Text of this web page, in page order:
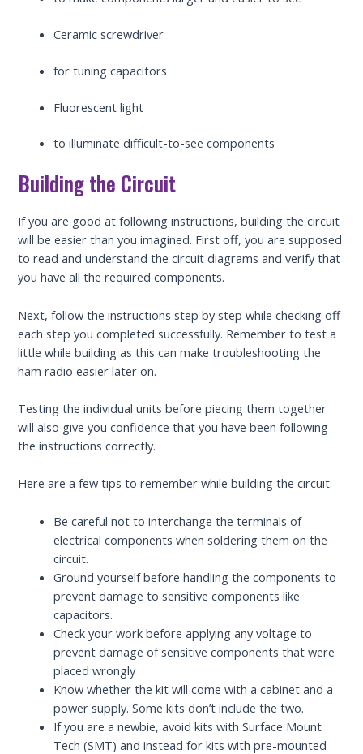
Ceramic screwdriver
for tuning capacitors
Fluorescent light
to illuminate difficult-to-see components
Building the Circuit
If you are good at following instructions, building the circuit
will be easier than you imagined. First off, you are supposed
to read and understand the circuit diagrams and verify that
you have all the required components.
Next, follow the instructions step by step while checking off
each step you completed successfully. Remember to test a
little while building as this can make troubleshooting the
ham radio easier later on.
Testing the individual units before piecing them together
will also give you confidence that you have been following
the instructions correctly.
Here are a few tips to remember while building the circuit:
Be careful not to interchange the terminals of
electrical components when soldering them on the
circuit.
Ground yourself before handling the components to
prevent damage to sensitive components like
capacitors.
Check your work before applying any voltage to
prevent damage of sensitive components that were
placed wrongly
Know whether the kit will come with a cabinet and a
power supply. Some kits don’t include the two.
If you are a newbie, avoid kits with Surface Mount
Tech (SMT) and instead for kits with pre-mounted